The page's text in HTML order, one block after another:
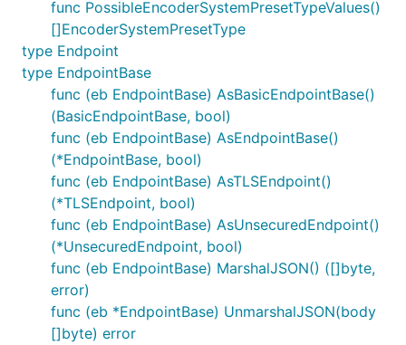
func PossibleEncoderSystemPresetTypeValues()
[]EncoderSystemPresetType
type Endpoint
type EndpointBase
func (eb EndpointBase) AsBasicEndpointBase()
(BasicEndpointBase, bool)
func (eb EndpointBase) AsEndpointBase()
(*EndpointBase, bool)
func (eb EndpointBase) AsTLSEndpoint()
(*TLSEndpoint, bool)
func (eb EndpointBase) AsUnsecuredEndpoint()
(*UnsecuredEndpoint, bool)
func (eb EndpointBase) MarshalJSON() ([]byte,
error)
func (eb *EndpointBase) UnmarshalJSON(body
[]byte) error